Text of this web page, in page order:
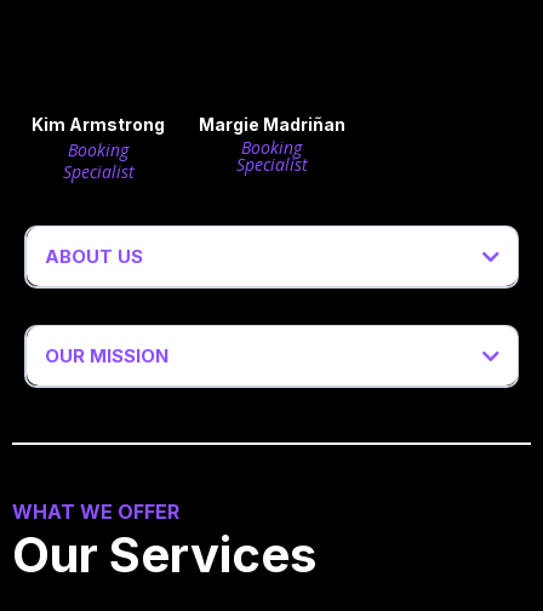
Kim Armstrong Margie Madriñan
Booking
Specialist
Booking
Specialist
ABOUT US
OUR MISSION
WHAT WE OFFER
Our Services